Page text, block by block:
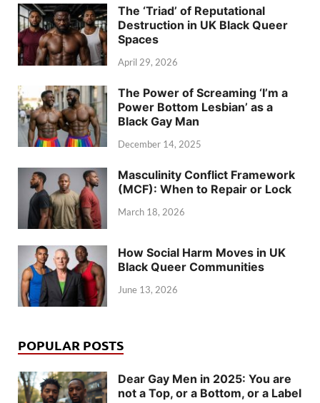
The ‘Triad’ of Reputational
Destruction in UK Black Queer
Spaces
April 29, 2026
The Power of Screaming ‘I’m a
Power Bottom Lesbian’ as a
Black Gay Man
December 14, 2025
Masculinity Conflict Framework
(MCF): When to Repair or Lock
March 18, 2026
How Social Harm Moves in UK
Black Queer Communities
June 13, 2026
POPULAR POSTS
Dear Gay Men in 2025: You are
not a Top, or a Bottom, or a Label